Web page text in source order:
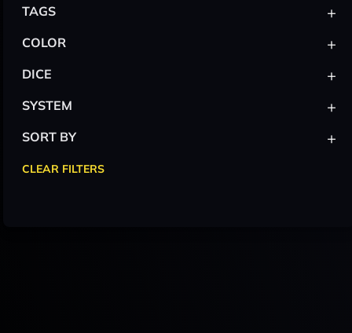
TAGS +
COLOR +
DICE +
SYSTEM +
SORT BY +
CLEAR FILTERS